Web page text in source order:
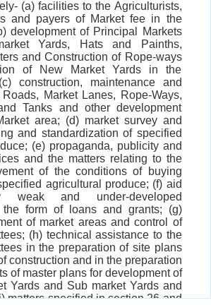
(a) facilities to the Agriculturists,
and payers of Market fee in the
development of Principal Markets
Yards, Hats and Painths,
and Construction of Rope-ways
of New Market Yards in the
construction, maintenance and
Market Lanes, Rope-Ways,
Tanks and other development
area; (d) market survey and
and standardization of specified
(e) propaganda, publicity and
and the matters relating to the
of the conditions of buying
agricultural produce; (f) aid
weak and under-developed
the form of loans and grants; (g)
of market areas and control of
(h) technical assistance to the
in the preparation of site plans
construction and in the preparation
of master plans for development of
Yards and Sub market Yards and
matters specified in section 26 and